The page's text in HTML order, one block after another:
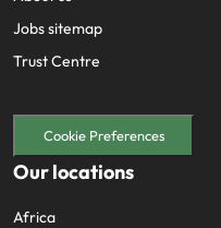
Jobs sitemap
Trust Centre
Cookie Preferences
Our locations
Africa